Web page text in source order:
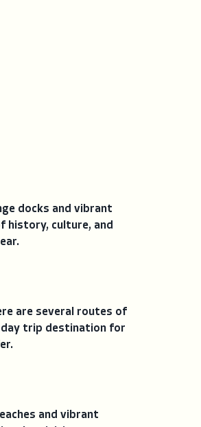
docks and vibrant
history, culture, and
are several routes of
day trip destination for
and vibrant